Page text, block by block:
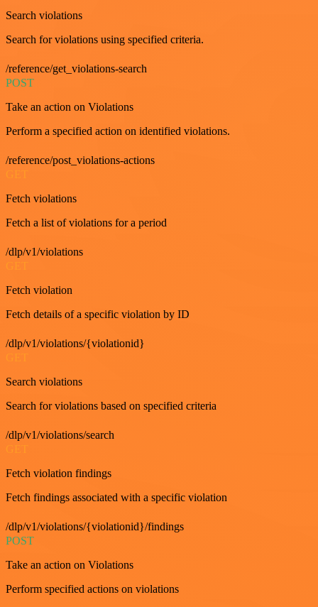
Search violations
Search for violations using specified criteria.
/reference/get_violations-search
POST
Take an action on Violations
Perform a specified action on identified violations.
/reference/post_violations-actions
Fetch violations
Fetch a list of violations for a period
/dlp/v1/violations
Fetch violation
Fetch details of a specific violation by ID
/dlp/v1/violations/{violationid}
Search violations
Search for violations based on specified criteria
/dlp/v1/violations/search
GET
Fetch violation findings
Fetch findings associated with a specific violation
/dlp/v1/violations/{violationid}/findings
POST
Take an action on Violations
Perform specified actions on violations